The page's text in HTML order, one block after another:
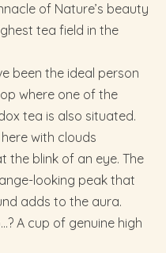
of Nature’s beauty
tea field in the
been the ideal person
where one of the
tea is also situated.
with clouds
the blink of an eye. The
looking peak that
adds to the aura.
A cup of genuine high